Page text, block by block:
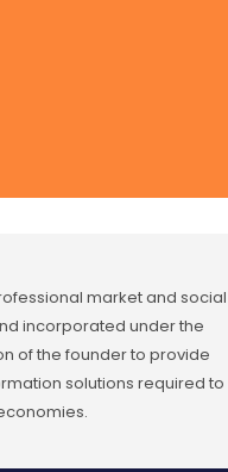
market and social
incorporated under the
of the founder to provide
solutions required to